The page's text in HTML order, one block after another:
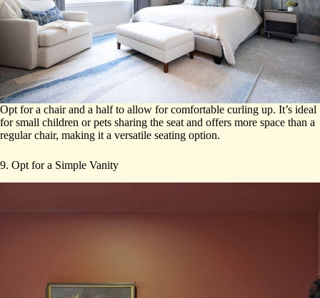
Opt for a chair and a half to allow for comfortable curling up. It’s ideal
for small children or pets sharing the seat and offers more space than a
regular chair, making it a versatile seating option.
9. Opt for a Simple Vanity